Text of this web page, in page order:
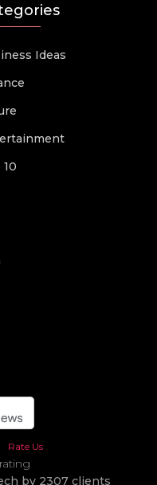
Ideas
10
Rate Us
by 2307 clients